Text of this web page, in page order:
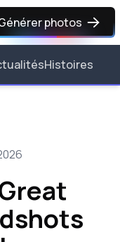
photos
Histoires